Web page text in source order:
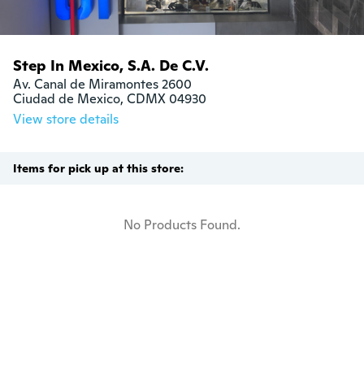
Step In Mexico, S.A. De C.V.
Av. Canal de Miramontes 2600
Ciudad de Mexico, CDMX 04930
View store details
Items for pick up at this store:
No Products Found.